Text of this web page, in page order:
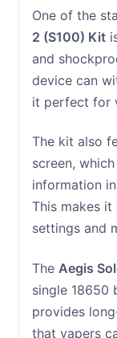
One of the
2 (S100) Kit
and
device can
it perfect for
The kit also
screen,
information
This makes
settings and
The Aegis
single 18650
provides
that vapers